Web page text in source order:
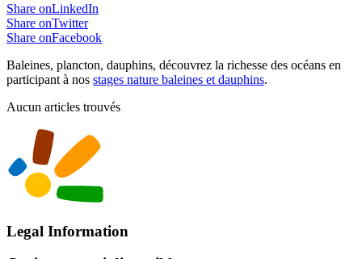
Share onLinkedIn
Share onTwitter
Share onFacebook
Baleines, plancton, dauphins, découvrez la richesse des océans en
participant à nos stages nature baleines et dauphins.
Aucun articles trouvés
Legal Information